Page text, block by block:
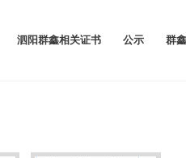
泗阳群鑫相关证书 公示 群